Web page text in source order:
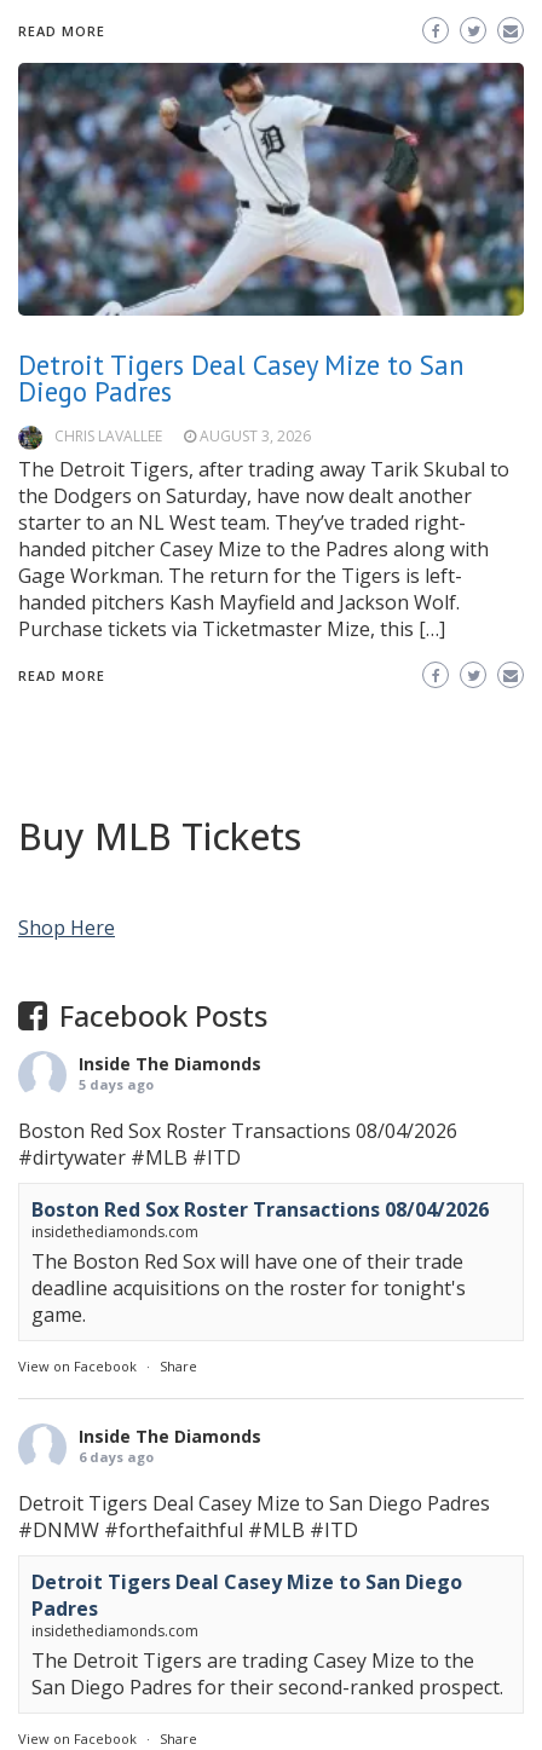
READ MORE
Detroit Tigers Deal Casey Mize to San
Diego Padres
CHRIS LAVALLEE AUGUST 3, 2026
The Detroit Tigers, after trading away Tarik Skubal to
the Dodgers on Saturday, have now dealt another
starter to an NL West team. They’ve traded right-
handed pitcher Casey Mize to the Padres along with
Gage Workman. The return for the Tigers is left-
handed pitchers Kash Mayfield and Jackson Wolf.
Purchase tickets via Ticketmaster Mize, this […]
READ MORE
Buy MLB Tickets
Shop Here
Facebook Posts
Inside The Diamonds
5 days ago
Boston Red Sox Roster Transactions 08/04/2026
#dirtywater #MLB #ITD
Boston Red Sox Roster Transactions 08/04/2026
insidethediamonds.com
The Boston Red Sox will have one of their trade
deadline acquisitions on the roster for tonight's
game.
View on Facebook · Share
Inside The Diamonds
6 days ago
Detroit Tigers Deal Casey Mize to San Diego Padres
#DNMW #forthefaithful #MLB #ITD
Detroit Tigers Deal Casey Mize to San Diego
Padres
insidethediamonds.com
The Detroit Tigers are trading Casey Mize to the
San Diego Padres for their second-ranked prospect.
View on Facebook · Share